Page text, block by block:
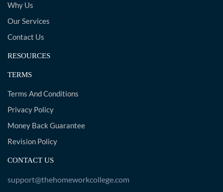
Why Us
Our Services
Contact Us
RESOURCES
TERMS
Terms And Conditions
Privacy Policy
Money Back Guarantee
Revision Policy
CONTACT US
support@thehomeworkcollege.com